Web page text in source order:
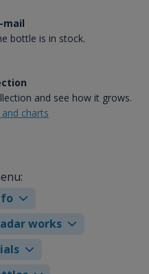
mail
bottle is in stock.
and see how it grows.
charts
works